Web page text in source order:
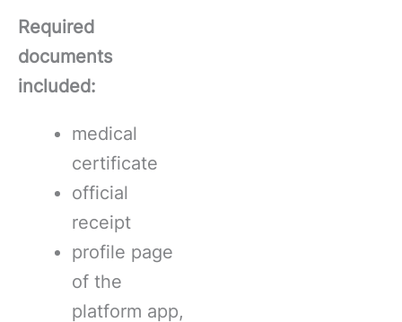
Required
documents
included:
medical
certificate
official
receipt
profile page
of the
platform app,